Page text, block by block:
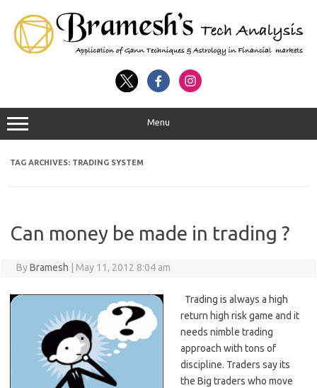
Menu
TAG ARCHIVES: TRADING SYSTEM
Can money be made in trading ?
ByBramesh May 11, 2012 8:04 am
Trading is always a high
return high risk game and it
needs nimble trading
approach with tons of
discipline. Traders say its
the Big traders who move